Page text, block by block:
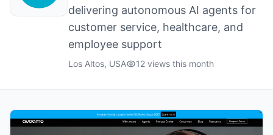
delivering autonomous AI agents for
customer service, healthcare, and
employee support
Los Altos, USA 12 views this month